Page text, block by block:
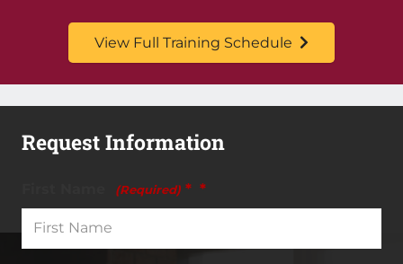
View Full Training Schedule
Request Information
(Required) *